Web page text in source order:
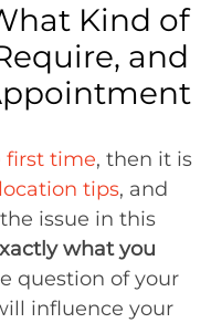
Kind of
and
first time, then it is
tips, and
issue in this
what you
question of your
influence your